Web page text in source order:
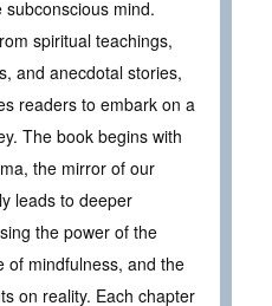
mind.
spiritual teachings,
and anecdotal stories,
readers to embark on a
The book begins with
the mirror of our
leads to deeper
the power of the
of mindfulness, and the
on reality. Each chapter